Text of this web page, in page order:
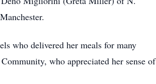
who delivered her meals for many
who appreciated her sense of